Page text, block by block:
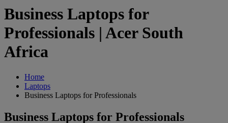
Business Laptops for
Professionals | Acer South
Africa
Home
Laptops
Business Laptops for Professionals
Business Laptops for Professionals